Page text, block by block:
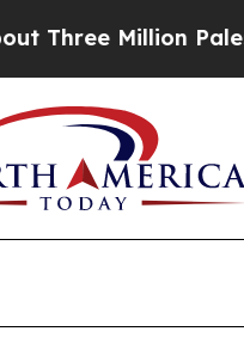
Million Palestinians